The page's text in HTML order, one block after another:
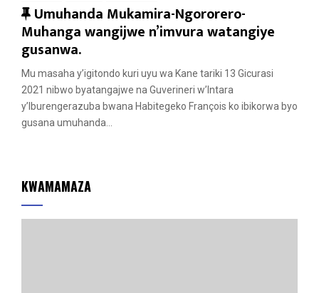
F
e
a
t
u
r
e
Umuhanda Mukamira-Ngororero-
Muhanga wangijwe n’imvura watangiye
gusanwa.
Mu masaha y’igitondo kuri uyu wa Kane tariki 13 Gicurasi
2021 nibwo byatangajwe na Guverineri w’Intara
y’Iburengerazuba bwana Habitegeko François ko ibikorwa byo
gusana umuhanda...
KWAMAMAZA